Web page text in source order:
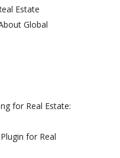
Estate
Global
for Real Estate:
for Real